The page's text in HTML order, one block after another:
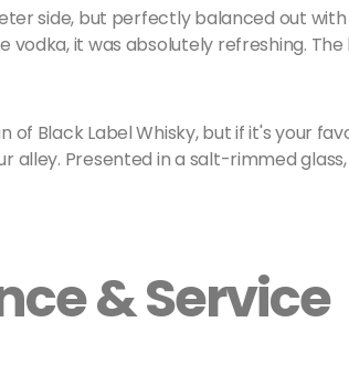
side, but perfectly balanced out
vodka, it was absolutely refreshing.
Black Label Whisky, but if it's your
alley. Presented in a salt-rimmed
& Service